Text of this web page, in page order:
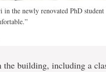
in the newly renovated PhD
the building, including a